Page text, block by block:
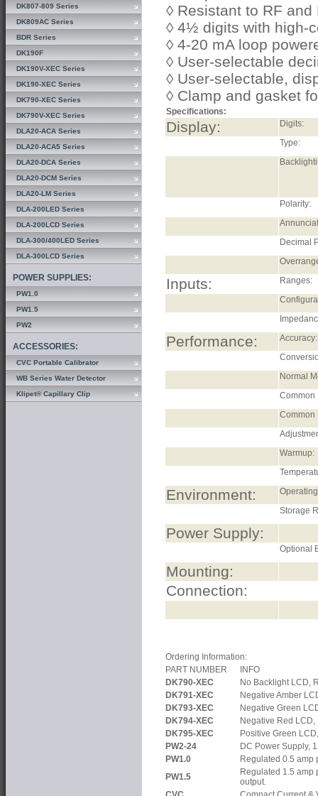
DK807-809 Series
DK809AC Series
BDR Series
DK190F
DK190V-XEC Series
DK190-XEC Series
DK790-XEC Series
DK790V-XEC Series
DLA20-ACA Series
DLA20-ACA5 Series
DLA20-DCA Series
DLA20-DCM Series
DLA20-LM Series
DLA-200LED Series
DLA-200LCD Series
DLA-300/400LED Series
DLA-300LCD Series
POWER SUPPLIES:
PW1.0
PW1.5
PW2
ACCESSORIES:
CVC Portable Calibrator
WB Series Water Detector
Klipet® Capillary Clip
◊ Resistant to RF and
◊ 4½ digits with high-
◊ 4-20 mA loop
◊ User-selectable
◊ User-selectable,
◊ Clamp and gasket
Specifications:
Display:
Digits:
Type:
Polarity:
Decimal
Inputs:
Ranges:
Performance:
Accuracy:
Normal
Common
Common
Warmup:
Environment:
Storage
Power Supply:
Optional
Mounting:
Connection:
Ordering Information:
PART NUMBER
INFO
DK790-XEC
No Backlight LCD,
DK791-XEC
Negative Amber
DK793-XEC
Negative Green
DK794-XEC
Negative Red
DK795-XEC
Positive Green
PW2-24
DC Power Supply,
PW1.0
Regulated 0.5 amp
PW1.5
Regulated 1.5 amp
output.